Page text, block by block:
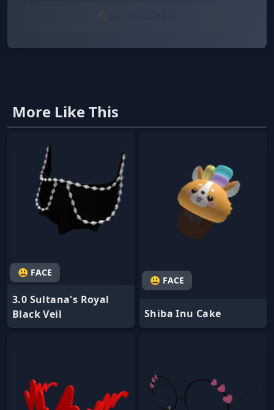
🚫 NOT AVAILABLE
More Like This
😃 FACE
3.0 Sultana's Royal
Black Veil
😃 FACE
Shiba Inu Cake